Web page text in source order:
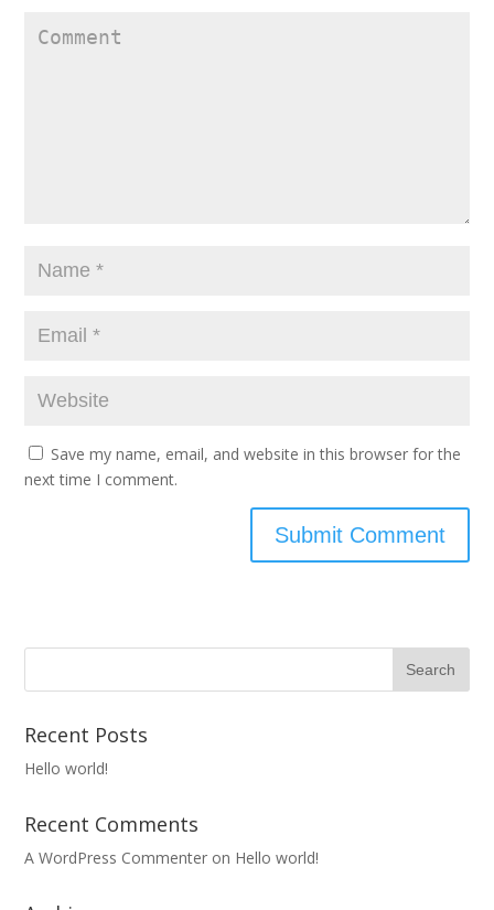
Save my name, email, and website in this browser for the
next time I comment.
Recent Posts
Hello world!
Recent Comments
A WordPress Commenter on Hello world!